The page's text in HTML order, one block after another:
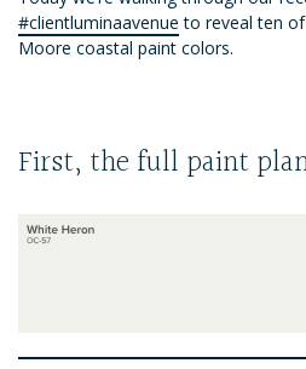
#clientluminaavenue to reveal ten
Moore coastal paint colors.
First, the full paint